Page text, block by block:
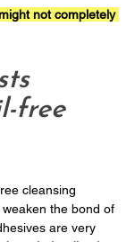
not completely
free
cleansing
the bond of
are very